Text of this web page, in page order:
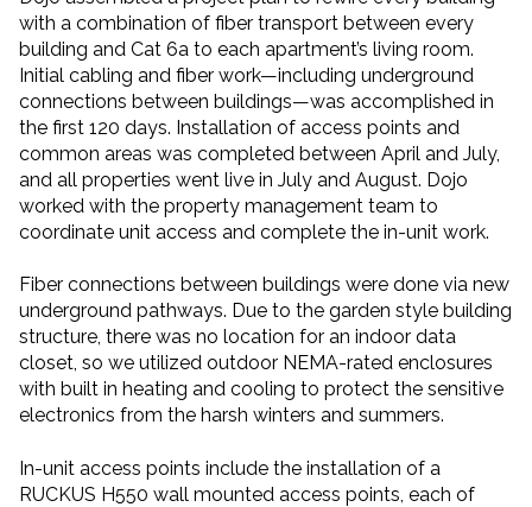
with a combination of fiber transport between every
building and Cat 6a to each apartment’s living room.
Initial cabling and fiber work—including underground
connections between buildings—was accomplished in
the first 120 days. Installation of access points and
common areas was completed between April and July,
and all properties went live in July and August. Dojo
worked with the property management team to
coordinate unit access and complete the in-unit work.
Fiber connections between buildings were done via new
underground pathways. Due to the garden style building
structure, there was no location for an indoor data
closet, so we utilized outdoor NEMA-rated enclosures
with built in heating and cooling to protect the sensitive
electronics from the harsh winters and summers.
In-unit access points include the installation of a
RUCKUS H550 wall mounted access points, each of